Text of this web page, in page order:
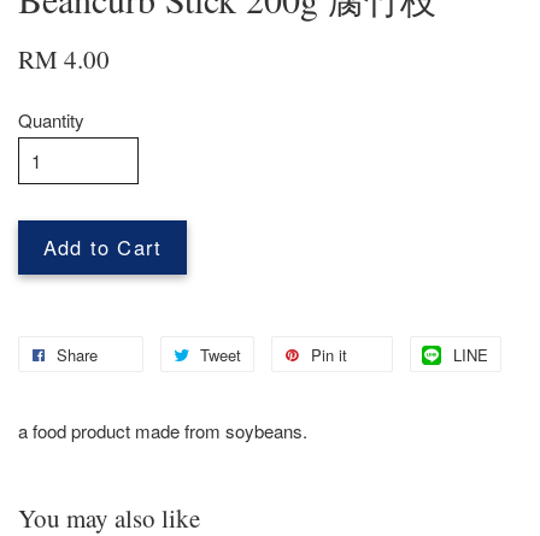
RM 4.00
Quantity
Add to Cart
Share Tweet Pin it LINE
a food product made from soybeans.
You may also like